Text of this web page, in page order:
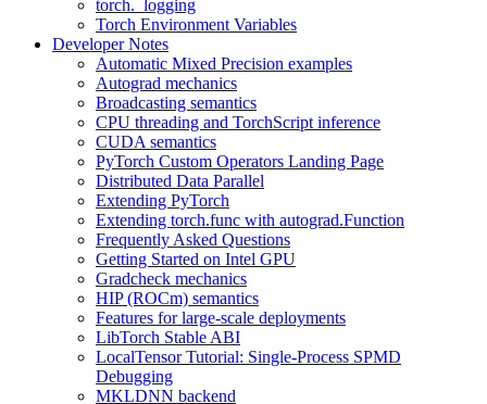
torch._logging
Torch Environment Variables
Developer Notes
Automatic Mixed Precision examples
Autograd mechanics
Broadcasting semantics
CPU threading and TorchScript inference
CUDA semantics
PyTorch Custom Operators Landing Page
Distributed Data Parallel
Extending PyTorch
Extending torch.func with autograd.Function
Frequently Asked Questions
Getting Started on Intel GPU
Gradcheck mechanics
HIP (ROCm) semantics
Features for large-scale deployments
LibTorch Stable ABI
LocalTensor Tutorial: Single-Process SPMD
Debugging
MKLDNN backend